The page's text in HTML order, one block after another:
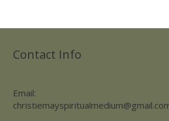
Contact Info
Email: